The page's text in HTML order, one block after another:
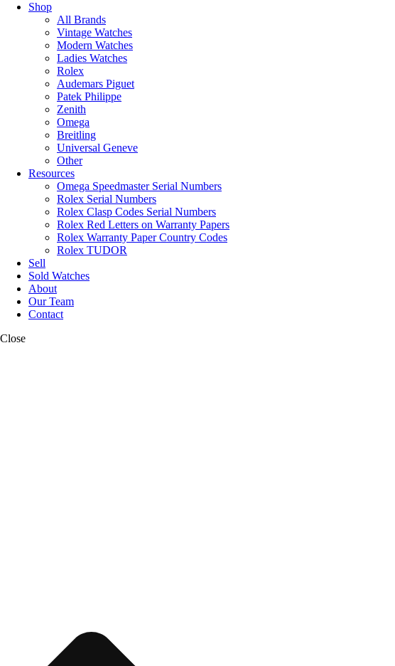
Shop
All Brands
Vintage Watches
Modern Watches
Ladies Watches
Rolex
Audemars Piguet
Patek Philippe
Zenith
Omega
Breitling
Universal Geneve
Other
Resources
Omega Speedmaster Serial Numbers
Rolex Serial Numbers
Rolex Clasp Codes Serial Numbers
Rolex Red Letters on Warranty Papers
Rolex Warranty Paper Country Codes
Rolex TUDOR
Sell
Sold Watches
About
Our Team
Contact
Close